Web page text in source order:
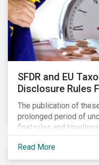
SFDR and EU
Disclosure Rules
The publication of
prolonged period of
final rules and
adopted as-is in a
rules into regulation.
aspects to these
Read More